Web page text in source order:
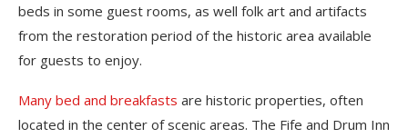
beds in some guest rooms, as well folk art and artifacts
from the restoration period of the historic area available
for guests to enjoy.
Many bed and breakfasts are historic properties, often
located in the center of scenic areas. The Fife and Drum Inn